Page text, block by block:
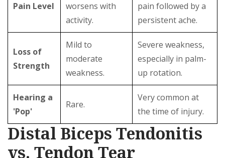
Pain Level
worsens with
activity.
pain followed by a
persistent ache.
Loss of
Strength
Mild to
moderate
weakness.
Severe weakness,
especially in palm-
up rotation.
Hearing a
'Pop'
Rare.
Very common at
the time of injury.
Distal Biceps Tendonitis
vs. Tendon Tear